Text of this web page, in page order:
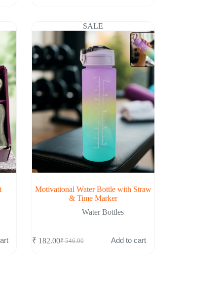
₹ 546.00.
₹ 182.00.SALE
Motivational Water Bottle with Straw
& Time Marker
Water Bottles
₹546.00
Original
₹ 182.00Current
Add to cart